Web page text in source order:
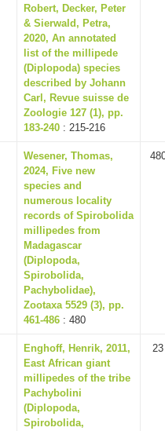
Robert, Decker, Peter
& Sierwald, Petra,
2020, An annotated
list of the millipede
(Diplopoda) species
described by Johann
Carl, Revue suisse de
Zoologie 127 (1), pp.
183-240 : 215-216
Wesener, Thomas,
2024, Five new
species and
numerous locality
records of Spirobolida
millipedes from
Madagascar
(Diplopoda,
Spirobolida,
Pachybolidae),
Zootaxa 5529 (3), pp.
461-486 : 480
Enghoff, Henrik, 2011,
East African giant
millipedes of the tribe
Pachybolini
(Diplopoda,
Spirobolida,
23